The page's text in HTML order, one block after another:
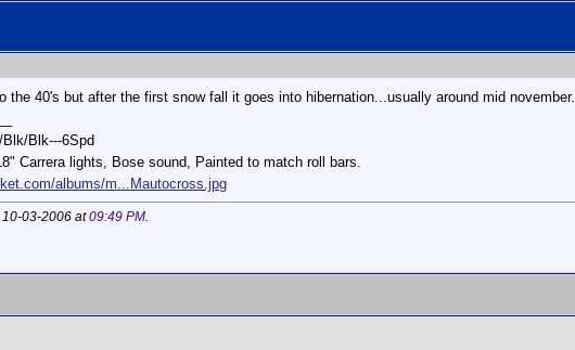
the 40's but after the first snow fall it goes into hibernation...usually around mid november.
Blk---6Spd
Carrera lights, Bose sound, Painted to match roll bars.
albums/m...Mautocross.jpg
03-2006 at09:49 PM.